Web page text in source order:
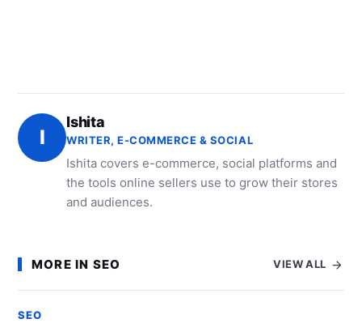
I
Ishita
WRITER, E-COMMERCE & SOCIAL
Ishita covers e-commerce, social platforms and
the tools online sellers use to grow their stores
and audiences.
MORE IN SEO VIEW ALL
SEO